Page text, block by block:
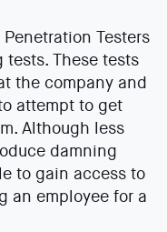
Testers
These tests
the company and
attempt to get
Although less
damning
to gain access to
an employee for a